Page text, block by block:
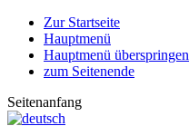
Zur Startseite
Hauptmenü
Hauptmenü überspringen
zum Seitenende
Seitenanfang